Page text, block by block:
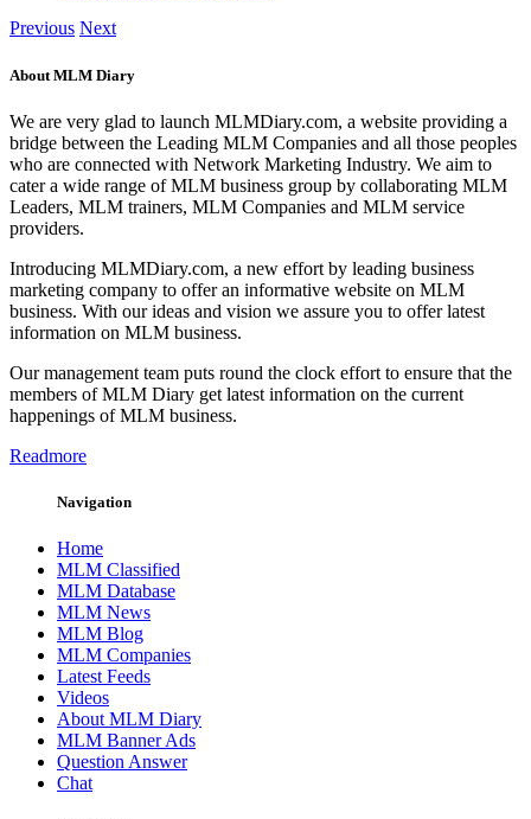
Previous Next
About MLM Diary
We are very glad to launch MLMDiary.com, a website providing a
bridge between the Leading MLM Companies and all those peoples
who are connected with Network Marketing Industry. We aim to
cater a wide range of MLM business group by collaborating MLM
Leaders, MLM trainers, MLM Companies and MLM service
providers.
Introducing MLMDiary.com, a new effort by leading business
marketing company to offer an informative website on MLM
business. With our ideas and vision we assure you to offer latest
information on MLM business.
Our management team puts round the clock effort to ensure that the
members of MLM Diary get latest information on the current
happenings of MLM business.
Readmore
Navigation
Home
MLM Classified
MLM Database
MLM News
MLM Blog
MLM Companies
Latest Feeds
Videos
About MLM Diary
MLM Banner Ads
Question Answer
Chat